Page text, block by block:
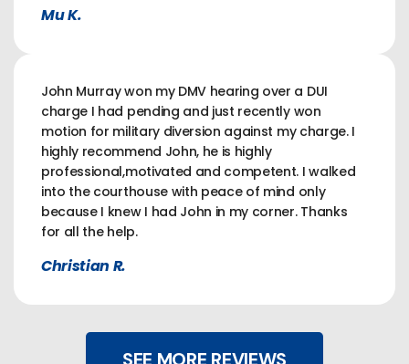
Mu K.
John Murray won my DMV hearing over a DUI
charge I had pending and just recently won
motion for military diversion against my charge. I
highly recommend John, he is highly
professional,motivated and competent. I walked
into the courthouse with peace of mind only
because I knew I had John in my corner. Thanks
for all the help.
Christian R.
SEE MORE REVIEWS